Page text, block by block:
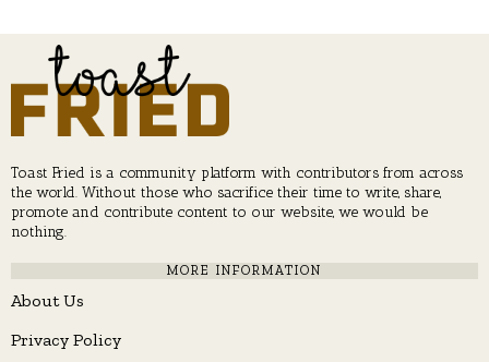
Toast Fried is a community platform with contributors from across
the world. Without those who sacrifice their time to write, share,
promote and contribute content to our website, we would be
nothing.
MORE INFORMATION
About Us
Privacy Policy